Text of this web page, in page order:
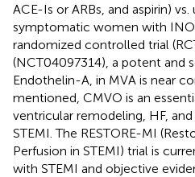
ACE-Is or ARBs, and aspirin)
symptomatic women with
randomized controlled trial
(NCT04097314), a potent and
Endothelin-A, in MVA is near
mentioned, CMVO is an
ventricular remodeling, HF,
STEMI. The RESTORE-MI
Perfusion in STEMI) trial is
with STEMI and objective